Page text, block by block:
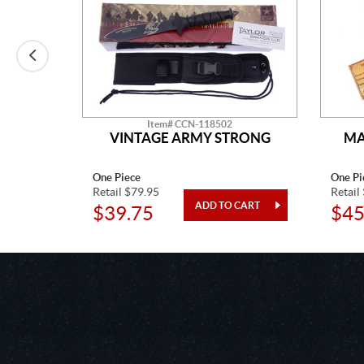
Item# CCN-118502
VINTAGE ARMY STRONG
One Piece
Retail $79.95
$39.75
One
Retail